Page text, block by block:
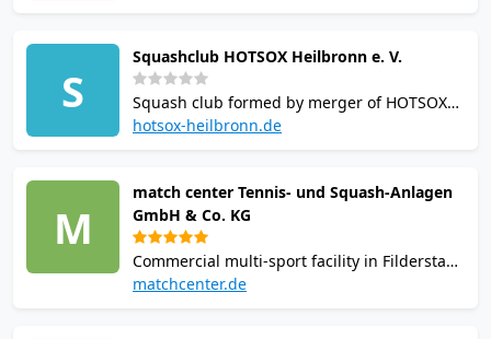
and free parking. Facility closes seasonally
during summer months.
S
Squashclub HOTSOX Heilbronn e. V.
Squash club formed by merger of HOTSOX
Oedheim and Squashclub Heilbronn, based
8-16, competitive leagues, and annual open
tournament drawing participants
nationwide.
hotsox-heilbronn.de
M
match center Tennis- und Squash-Anlagen
GmbH & Co. KG
Commercial multi-sport facility in Filderstadt
offering squash, padel, tennis, badminton,
matchcenter.de